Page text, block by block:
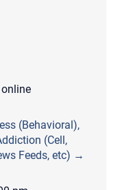
(Behavioral),
(Cell,
Feeds, etc) →